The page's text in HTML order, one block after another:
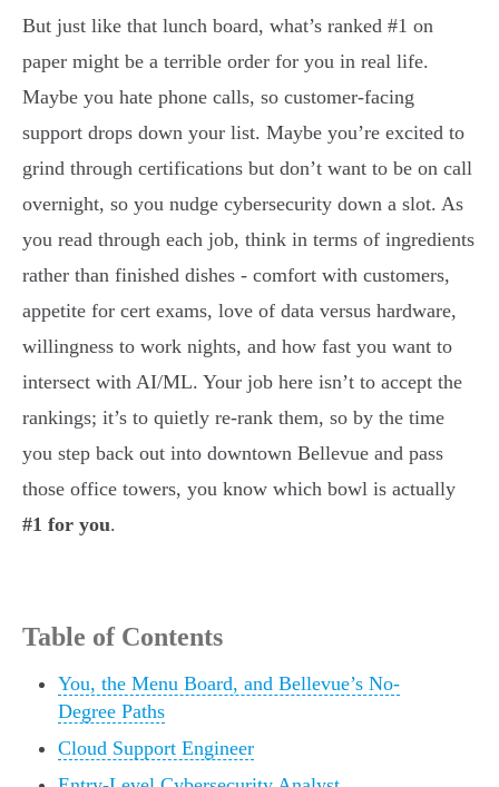
But just like that lunch board, what’s ranked #1 on
paper might be a terrible order for you in real life.
Maybe you hate phone calls, so customer-facing
support drops down your list. Maybe you’re excited to
grind through certifications but don’t want to be on call
overnight, so you nudge cybersecurity down a slot. As
you read through each job, think in terms of ingredients
rather than finished dishes - comfort with customers,
appetite for cert exams, love of data versus hardware,
willingness to work nights, and how fast you want to
intersect with AI/ML. Your job here isn’t to accept the
rankings; it’s to quietly re-rank them, so by the time
you step back out into downtown Bellevue and pass
those office towers, you know which bowl is actually
#1 for you.
Table of Contents
You, the Menu Board, and Bellevue’s No-
Degree Paths
Cloud Support Engineer